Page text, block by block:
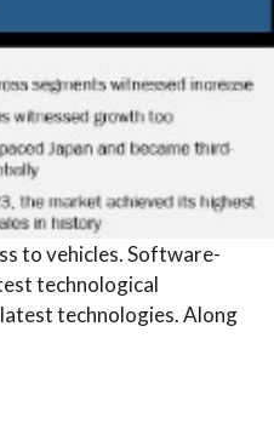
to vehicles. Software-
technological
technologies. Along